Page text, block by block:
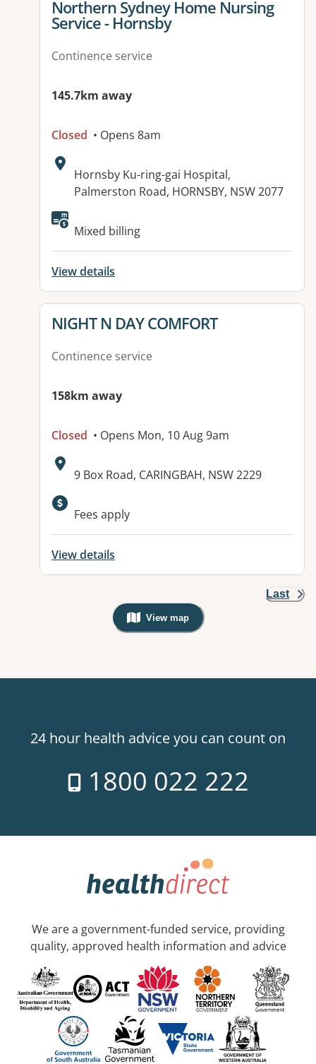
View details for
Northern Sydney Home Nursing
Service - Hornsby
Continence service
145.7km away
Closed • Opens 8am
Address:
Hornsby Ku-ring-gai Hospital,
Palmerston Road, HORNSBY, NSW 2077
Mixed billing
View details
View details for
NIGHT N DAY COMFORT
Continence service
158km away
Closed • Opens Mon, 10 Aug 9am
Address:
9 Box Road, CARINGBAH, NSW 2229
Available facilities:
Fees apply
View details
Last
View map
, Warning: Googles Map view is
24 hour health advice you can count on
1800 022 222
We are a government-funded service, providing
quality, approved health information and advice